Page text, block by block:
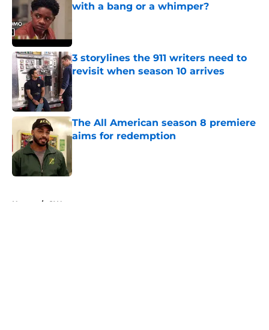
with a bang or a whimper?
3 storylines the 911 writers need to
revisit when season 10 arrives
Published by on Invalid Date
The All American season 8 premiere
aims for redemption
Home / CW